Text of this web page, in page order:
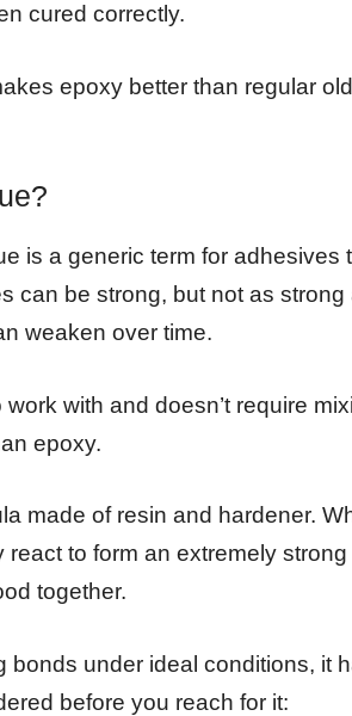
cured correctly.
epoxy better than regular
is a generic term for adhesives
can be strong, but not as
weaken over time.
with and doesn’t require
epoxy.
made of resin and hardener.
to form an extremely
together.
bonds under ideal conditions, it
before you reach for it: